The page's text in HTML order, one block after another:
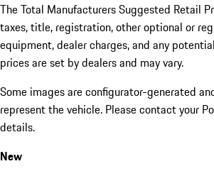
The Total Manufacturers Suggested Retail
taxes, title, registration, other optional or
equipment, dealer charges, and any
prices are set by dealers and may vary.
Some images are configurator-generated
represent the vehicle. Please contact your
details.
New